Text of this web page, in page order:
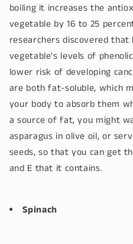
boiling it increases the
vegetable by 16 to 25
researchers discovered that
vegetable's levels of
lower risk of developing
are both fat-soluble, which
your body to absorb them
a source of fat, you might
asparagus in olive oil, or
seeds, so that you can get
and E that it contains.
Spinach